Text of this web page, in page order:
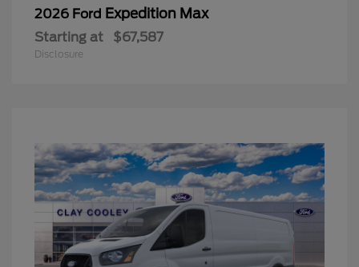
2026 Ford Expedition Max
Starting at $67,587
Disclosure